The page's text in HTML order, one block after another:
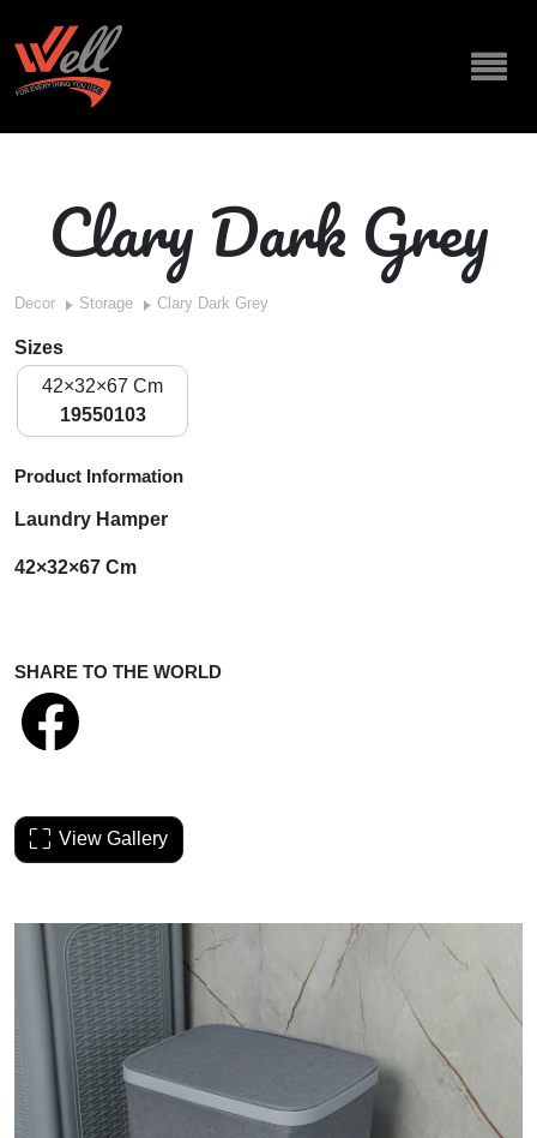
Clary Dark Grey
Decor Storage Clary Dark Grey
Sizes
42×32×67 Cm
19550103
Product Information
Laundry Hamper
42×32×67 Cm
SHARE TO THE WORLD
View Gallery